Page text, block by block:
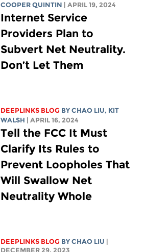
COOPER QUINTIN
| APRIL 19, 2024
Internet Service
Providers Plan to
Subvert Net Neutrality.
Don’t Let Them
DEEPLINKS BLOG BYCHAO LIU, KIT
WALSH
| APRIL 16, 2024
Tell the FCC It Must
Clarify Its Rules to
Prevent Loopholes That
Will Swallow Net
Neutrality Whole
DEEPLINKS BLOG BYCHAO LIU
DECEMBER 29, 2023